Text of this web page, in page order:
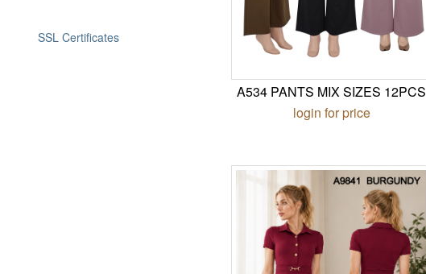
SSL Certificates
A534 PANTS MIX SIZES 12PCS
login for price